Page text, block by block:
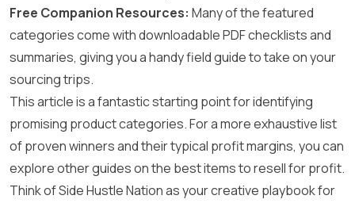
Free Companion Resources: Many of the featured
categories come with downloadable PDF checklists and
summaries, giving you a handy field guide to take on your
sourcing trips.
This article is a fantastic starting point for identifying
promising product categories. For a more exhaustive list
of proven winners and their typical profit margins, you can
explore other guides on the best items to resell for profit.
Think of Side Hustle Nation as your creative playbook for